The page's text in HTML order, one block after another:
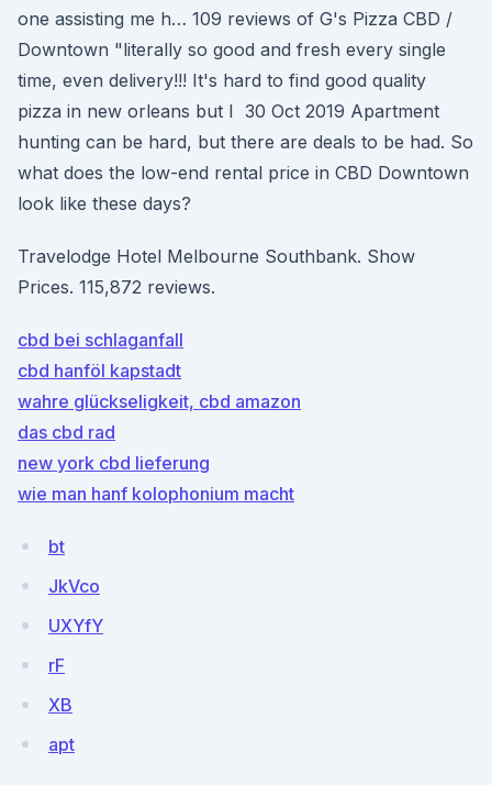
one assisting me h… 109 reviews of G's Pizza CBD /
Downtown "literally so good and fresh every single
time, even delivery!!! It's hard to find good quality
pizza in new orleans but I 30 Oct 2019 Apartment
hunting can be hard, but there are deals to be had. So
what does the low-end rental price in CBD Downtown
look like these days?
Travelodge Hotel Melbourne Southbank. Show
Prices. 115,872 reviews.
cbd bei schlaganfall
cbd hanföl kapstadt
wahre glückseligkeit, cbd amazon
das cbd rad
new york cbd lieferung
wie man hanf kolophonium macht
bt
JkVco
UXYfY
rF
XB
apt